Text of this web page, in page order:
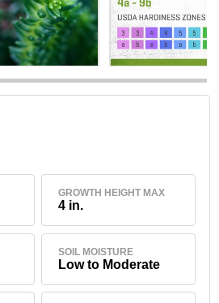
GROWTH HEIGHT MAX
4 in.
SOIL MOISTURE
Low to Moderate